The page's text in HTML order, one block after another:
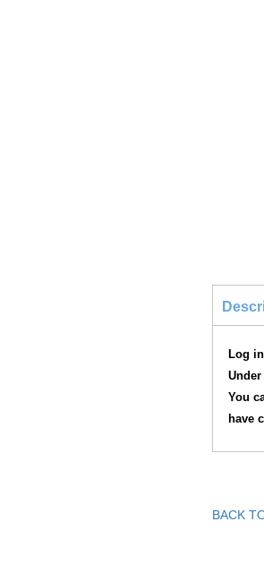
Log
You
have
BACK